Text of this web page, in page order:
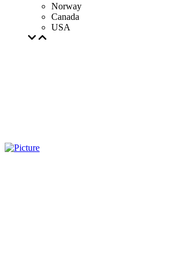
Norway
Canada
USA